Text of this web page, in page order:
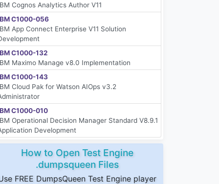
Cognos Analytics Author V11
C1000-056
App Connect Enterprise V11 Solution
C1000-132
Maximo Manage v8.0 Implementation
C1000-143
Cloud Pak for Watson AIOps v3.2
C1000-010
Operational Decision Manager Standard V8.9.1
Development
How to Open Test Engine
.dumpsqueen Files
FREE DumpsQueen Test Engine player